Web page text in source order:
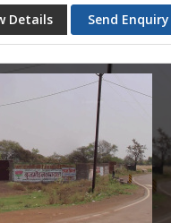
Details Send Enquiry